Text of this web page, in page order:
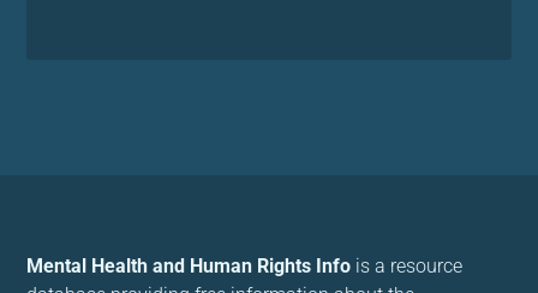
Mental Health and Human Rights Info is a resource